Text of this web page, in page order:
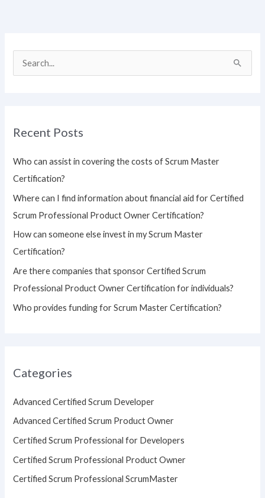
c
r
:
Recent Posts
Who can assist in covering the costs of Scrum Master
Certification?
Where can I find information about financial aid for Certified
Scrum Professional Product Owner Certification?
How can someone else invest in my Scrum Master
Certification?
Are there companies that sponsor Certified Scrum
Professional Product Owner Certification for individuals?
Who provides funding for Scrum Master Certification?
Categories
Advanced Certified Scrum Developer
Advanced Certified Scrum Product Owner
Certified Scrum Professional for Developers
Certified Scrum Professional Product Owner
Certified Scrum Professional ScrumMaster